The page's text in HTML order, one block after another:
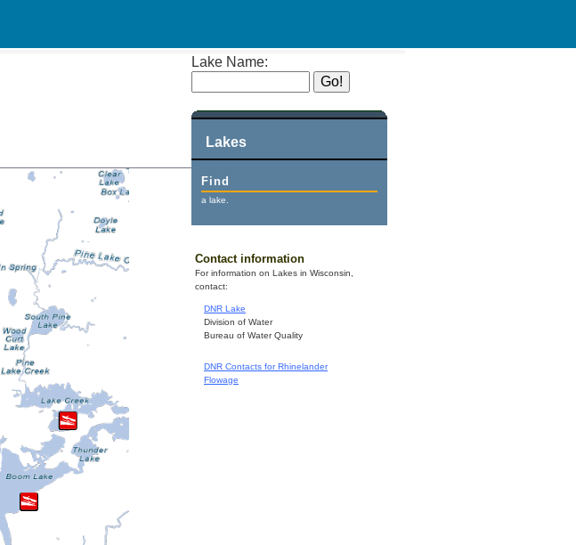
Lake Name:
Lakes
Find
a lake.
Contact information
For information on Lakes in Wisconsin,
contact:
DNR Lake
Division of Water
Bureau of Water Quality
DNR Contacts for Rhinelander
Flowage